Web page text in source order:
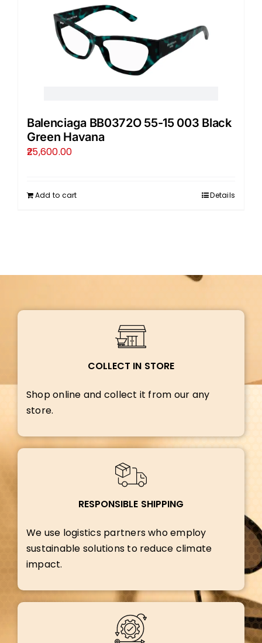
Balenciaga BB0372O 55-15 003 Black
Green Havana
25,600.00
Add to cart Details
COLLECT IN STORE
Shop online and collect it from our any
store.
RESPONSIBLE SHIPPING
We use logistics partners who employ
sustainable solutions to reduce climate
impact.